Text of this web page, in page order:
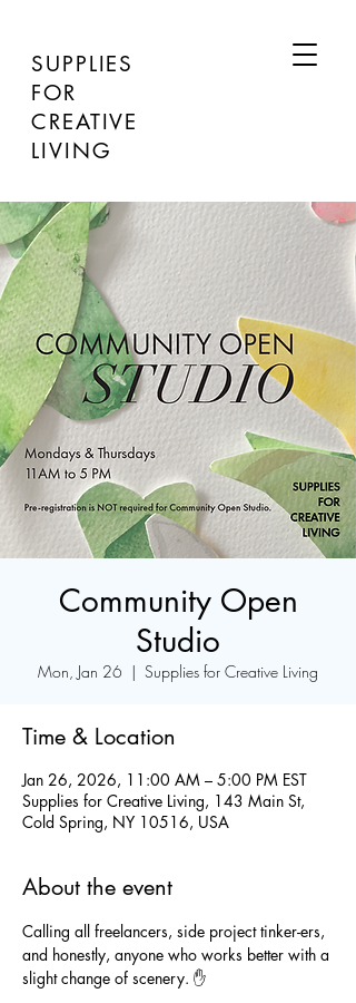
SUPPLIES
FOR
CREATIVE
LIVING
Community Open
Studio
Mon, Jan 26
  |
Supplies for Creative Living
Time & Location
Jan 26, 2026, 11:00 AM – 5:00 PM EST
Supplies for Creative Living, 143 Main St,
Cold Spring, NY 10516, USA
About the event
Calling all freelancers, side project tinker-ers,
and honestly, anyone who works better with a
slight change of scenery. ✋